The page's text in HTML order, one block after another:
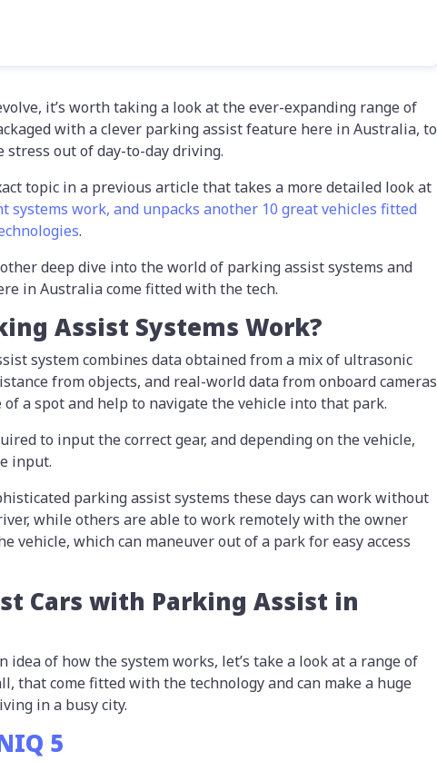
it’s worth taking a look at the ever-expanding range of
with a clever parking assist feature here in Australia, to
stress out of day-to-day driving.
topic in a previous article that takes a more detailed look at
systems work, and unpacks another 10 great vehicles fitted
.
deep dive into the world of parking assist systems and
in Australia come fitted with the tech.
Assist Systems Work?
system combines data obtained from a mix of ultrasonic
from objects, and real-world data from onboard cameras
a spot and help to navigate the vehicle into that park.
to input the correct gear, and depending on the vehicle,
input.
parking assist systems these days can work without
while others are able to work remotely with the owner
vehicle, which can maneuver out of a park for easy access
Cars with Parking Assist in
idea of how the system works, let’s take a look at a range of
that come fitted with the technology and can make a huge
in a busy city.
5